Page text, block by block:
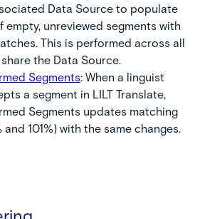
Data Source to populate
unreviewed segments with
This is performed across all
the Data Source.
Segments: When a linguist
a segment in LILT Translate,
Segments updates matching
101%) with the same changes.